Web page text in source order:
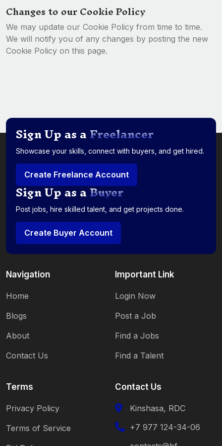
Changes to our Cookie Policy
We may update our Cookie Policy from time to time.
We will notify you of any changes by posting the new
Cookie Policy on this page.
Sign Up as aFreelancer
Showcase your skills, connect with buyers, and get hired.
Create Freelance Account
Sign Up as aBuyer
Post jobs, hire skilled talent, and get projects done.
Create Buyer Account
Navigation
Home
Blogs
About
Contact Us
Important Link
Login Now
Post a Job
Find a Jobs
Find a Talent
Terms
Privacy Policy
Terms of Service
Contact Us
Kinshasa, RDC
+7 977 124-34-06